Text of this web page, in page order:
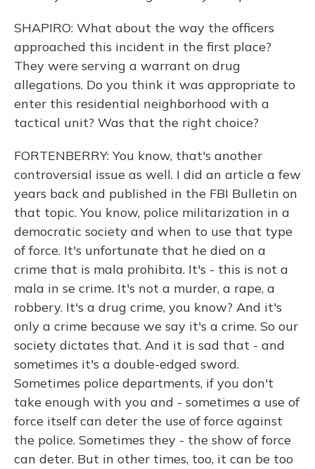
SHAPIRO: What about the way the officers
approached this incident in the first place?
They were serving a warrant on drug
allegations. Do you think it was appropriate to
enter this residential neighborhood with a
tactical unit? Was that the right choice?
FORTENBERRY: You know, that's another
controversial issue as well. I did an article a few
years back and published in the FBI Bulletin on
that topic. You know, police militarization in a
democratic society and when to use that type
of force. It's unfortunate that he died on a
crime that is mala prohibita. It's - this is not a
mala in se crime. It's not a murder, a rape, a
robbery. It's a drug crime, you know? And it's
only a crime because we say it's a crime. So our
society dictates that. And it is sad that - and
sometimes it's a double-edged sword.
Sometimes police departments, if you don't
take enough with you and - sometimes a use of
force itself can deter the use of force against
the police. Sometimes they - the show of force
can deter. But in other times, too, it can be too